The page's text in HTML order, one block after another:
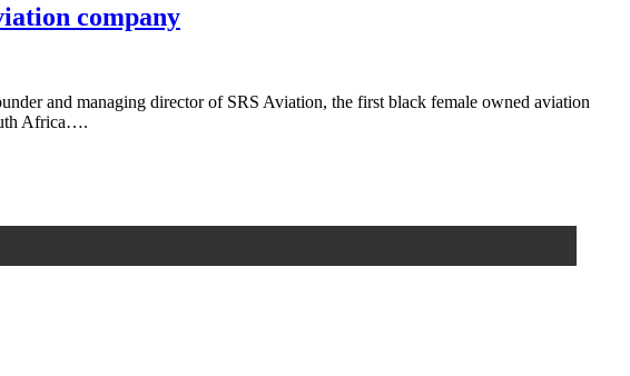
company
and managing director of SRS Aviation, the first black female owned aviation
Africa….